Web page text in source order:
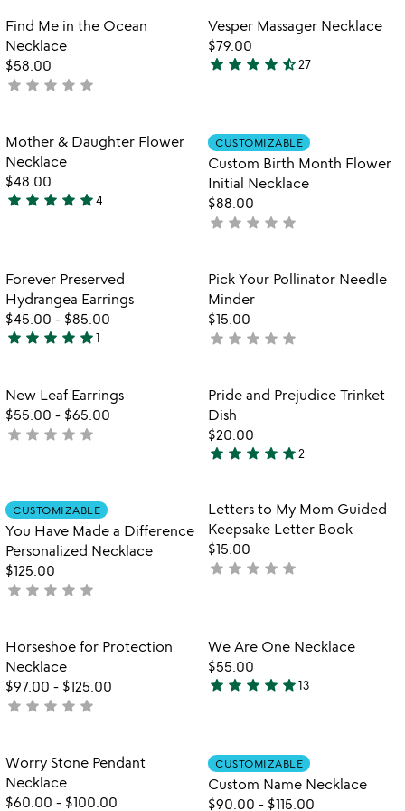
out
of
5
Item not in your wishlist
Find Me in the Ocean
Necklace
$58.00
not
star star star star star
favorite_border
Item not in
Vesper Massager Necklace
$79.00
4.4
of
5
star star star star star_half27
favorite_border
Item not in your wishlist
Mother & Daughter Flower
Necklace
$48.00
5
5
star star star star star4
Item not in
CUSTOMIZABLE
Custom Birth Month Flower
Initial Necklace
$88.00
not
star star star star star
Item not in your wishlist
Forever Preserved
Hydrangea Earrings
$45.00 - $85.00
5
out
of
5
star star star star star1
favorite_border
Item not in
Pick Your Pollinator Needle
Minder
$15.00
not
star star star star star
Item not in your wishlist
New Leaf Earrings
$55.00 - $65.00
not
star star star star star
favorite_border
Item not in
Pride and Prejudice Trinket
Dish
$20.00
5
out
of
5
star star star star star2
Item not in your wishlist
CUSTOMIZABLE
You Have Made a Difference
Personalized Necklace
$125.00
not
star star star star star
favorite_border
Item not in
Letters to My Mom Guided
Keepsake Letter Book
$15.00
not
star star star star star
favorite_border
Item not in your wishlist
Horseshoe for Protection
Necklace
$97.00 - $125.00
not
star star star star star
Item not in
We Are One Necklace
$55.00
4.8
of
5
star star star star star13
Item not in your wishlist
Worry Stone Pendant
Necklace
$60.00 - $100.00
Item not in
CUSTOMIZABLE
Custom Name Necklace
$90.00 - $115.00